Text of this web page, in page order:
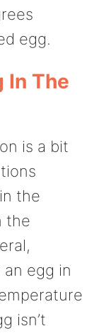
egg.
In The
is a bit
the
the
an egg in
isn’t